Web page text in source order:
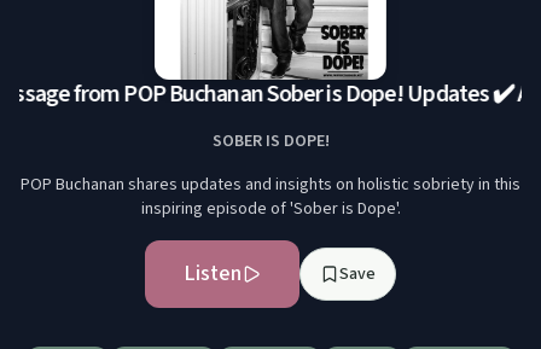
from POP Buchanan Sober is Dope! Updates ✔️
SOBER IS DOPE!
POP Buchanan shares updates and insights on holistic sobriety in this
inspiring episode of 'Sober is Dope'.
Listen Save